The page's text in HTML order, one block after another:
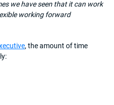
we have seen that it can work
working forward
, the amount of time